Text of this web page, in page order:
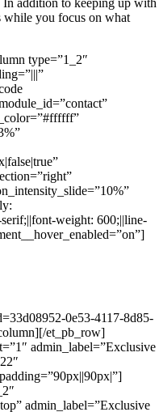
while you focus on what
type=”1_2″
weight: 600;||line-
0e53-4117-8d85-
et_pb_row]
admin_label=”Exclusive
admin_label=”Exclusive